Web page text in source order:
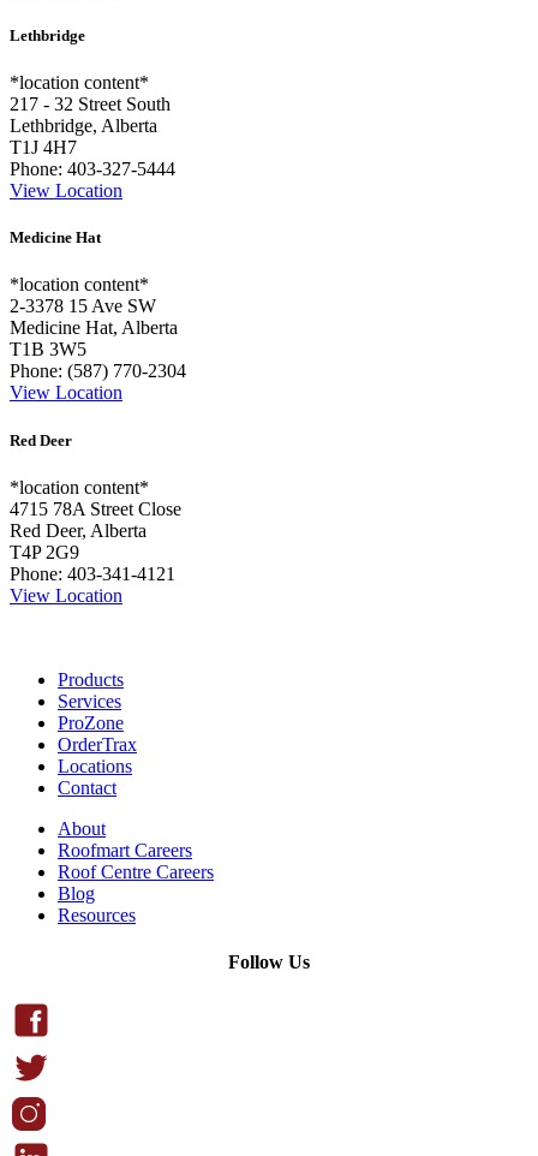
Lethbridge
*location content*
217 - 32 Street South
Lethbridge, Alberta
T1J 4H7
Phone: 403-327-5444
View Location
Medicine Hat
*location content*
2-3378 15 Ave SW
Medicine Hat, Alberta
T1B 3W5
Phone: (587) 770-2304
View Location
Red Deer
*location content*
4715 78A Street Close
Red Deer, Alberta
T4P 2G9
Phone: 403-341-4121
View Location
Products
Services
ProZone
OrderTrax
Locations
Contact
About
Roofmart Careers
Roof Centre Careers
Blog
Resources
Follow Us